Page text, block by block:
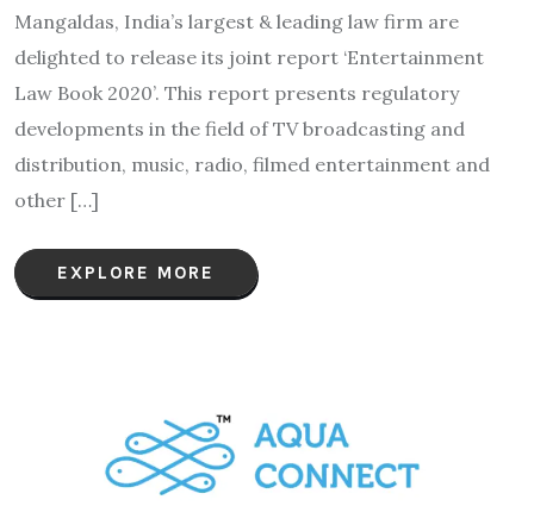
Mangaldas, India’s largest & leading law firm are
delighted to release its joint report ‘Entertainment
Law Book 2020’. This report presents regulatory
developments in the field of TV broadcasting and
distribution, music, radio, filmed entertainment and
other […]
EXPLORE MORE